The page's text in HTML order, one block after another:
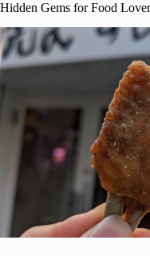
Hidden Gems for Food